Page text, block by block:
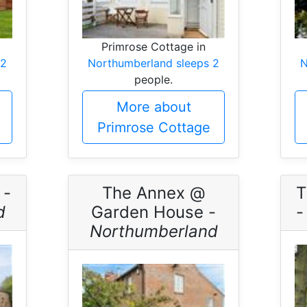
Primrose Cottage in
Northumberland sleeps 2
people.
More about
Primrose Cottage
-
The Annex @
Garden House -
Northumberland